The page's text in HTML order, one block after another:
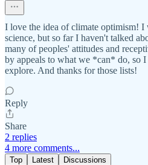
I love the idea of climate optimism! I
science, but so far I haven't talked
many of peoples' attitudes and
by appeals to what we *can* do, so
explore. And thanks for those lists!
Reply
Share
2 replies
4 more comments...
Top Latest Discussions